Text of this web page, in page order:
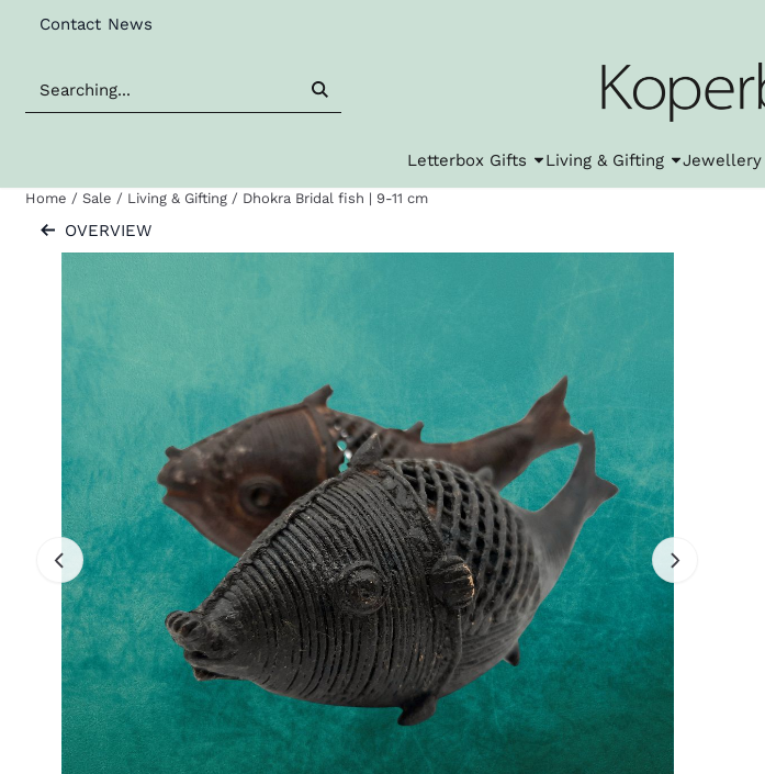
Contact News
Letterbox Gifts Living & Gifting Jewellery
Home / Sale / Living & Gifting / Dhokra Bridal fish | 9-11 cm
OVERVIEW